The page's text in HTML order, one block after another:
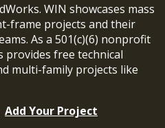
WIN showcases mass
frame projects and their
As a 501(c)(6) nonprofit
free technical
multi-family projects like
Add Your Project